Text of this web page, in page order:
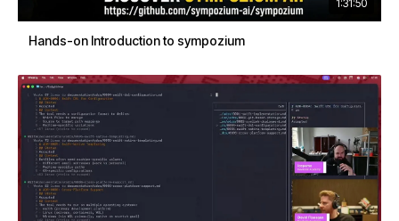
1:31:50
Hands-on Introduction to sympozium